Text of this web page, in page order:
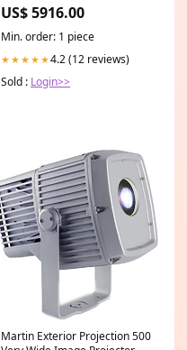
CAT 5 100748658
US$ 5916.00
Min. order: 1 piece
★★★★★4.2 (12 reviews)
Sold : Login>>
Martin Exterior Projection 500